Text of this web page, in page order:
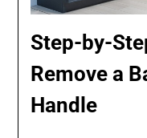
Step-by-
Remove a
Handle